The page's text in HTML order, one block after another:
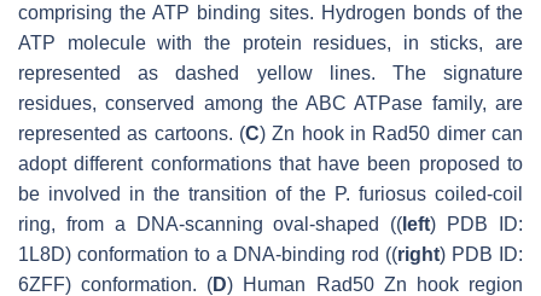
comprising the ATP binding sites. Hydrogen bonds of the
ATP molecule with the protein residues, in sticks, are
represented as dashed yellow lines. The signature
residues, conserved among the ABC ATPase family, are
represented as cartoons. (C) Zn hook in Rad50 dimer can
adopt different conformations that have been proposed to
be involved in the transition of the P. furiosus coiled-coil
ring, from a DNA-scanning oval-shaped (( left) PDB ID:
1L8D) conformation to a DNA-binding rod ((right) PDB ID:
6ZFF) conformation. (D) Human Rad50 Zn hook region